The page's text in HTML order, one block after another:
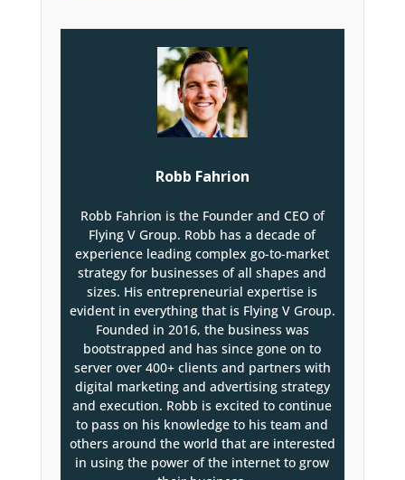
Robb Fahrion
Robb Fahrion is the Founder and CEO of
Flying V Group. Robb has a decade of
experience leading complex go-to-market
strategy for businesses of all shapes and
sizes. His entrepreneurial expertise is
evident in everything that is Flying V Group.
Founded in 2016, the business was
bootstrapped and has since gone on to
server over 400+ clients and partners with
digital marketing and advertising strategy
and execution. Robb is excited to continue
to pass on his knowledge to his team and
others around the world that are interested
in using the power of the internet to grow